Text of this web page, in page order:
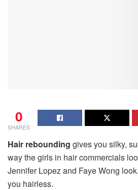
0
SHARES
Hair rebounding gives you silky,
way the girls in hair commercials
Jennifer Lopez and Faye Wong
you hairless.